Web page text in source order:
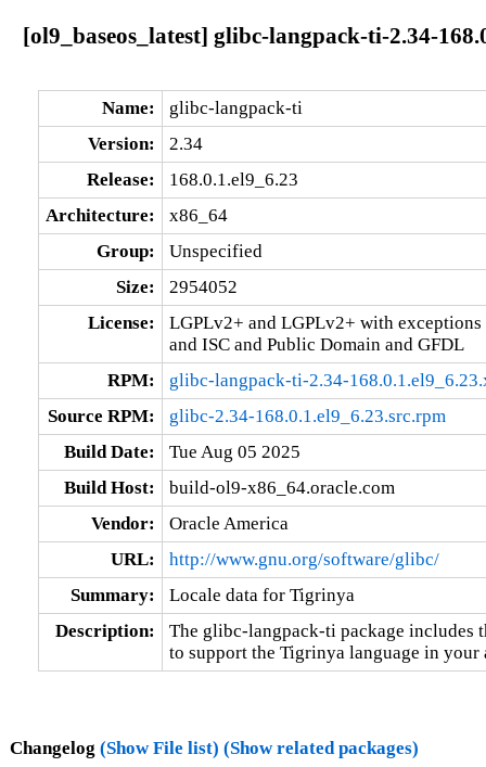
[ol9_baseos_latest] glibc-langpack-ti-2.34-
Name:
glibc-langpack-ti
Version:
2.34
Release:
168.0.1.el9_6.23
Architecture:
x86_64
Group:
Unspecified
Size:
2954052
License:
LGPLv2+ and LGPLv2+ with
and ISC and Public Domain and GFDL
RPM:
glibc-langpack-ti-2.34-
Source RPM:
glibc-2.34-168.0.1.el9_6.23.src.rpm
Build Date:
Tue Aug 05 2025
Build Host:
build-ol9-x86_64.oracle.com
Vendor:
Oracle America
URL:
http://www.gnu.org/software/glibc/
Summary:
Locale data for Tigrinya
Description:
The glibc-langpack-ti package includes
to support the Tigrinya language in your
Changelog (Show File list) (Show related packages)